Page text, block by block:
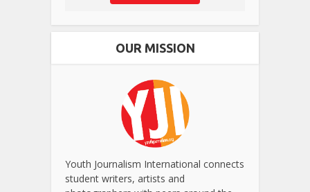
OUR MISSION
Youth Journalism International connects
student writers, artists and